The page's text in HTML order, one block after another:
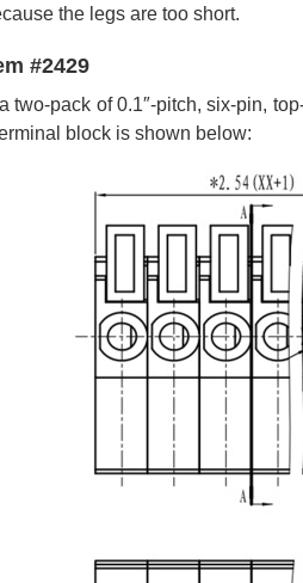
the legs are too short.
#2429
two-pack of 0.1″-pitch, six-pin,
block is shown below: